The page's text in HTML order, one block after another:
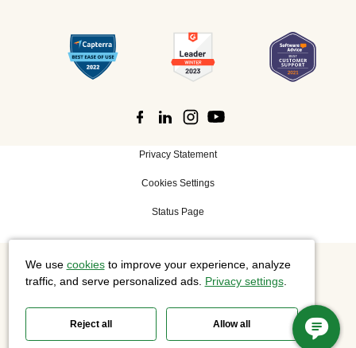
Privacy Statement
Cookies Settings
Status Page
©2026 Cisco Systems, Inc. All rights reserved.
We use cookiesto improve your experience, analyze
traffic, and serve personalized ads. Privacy settings.
Reject all Allow all